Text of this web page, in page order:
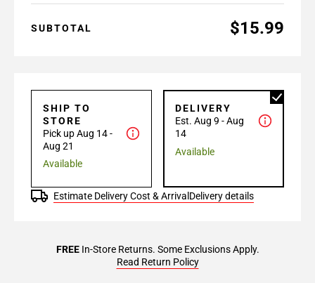
SUBTOTAL $15.99
SHIP TO
STORE
Pick up Aug 14 -
Aug 21
Available
DELIVERY
Est. Aug 9 - Aug
14
Available
Estimate Delivery Cost & Arrival Delivery details
FREEIn-Store Returns. Some Exclusions Apply.
Read Return Policy